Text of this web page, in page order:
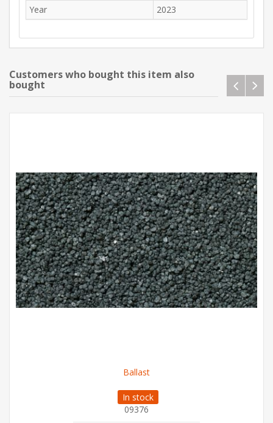
Year
2023
Customers who bought this item also
bought
Ballast
In stock
09376